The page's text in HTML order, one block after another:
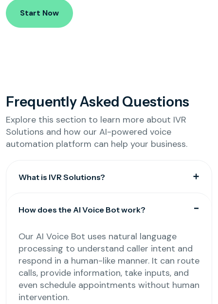
Start Now
Frequently Asked Questions
Explore this section to learn more about IVR
Solutions and how our AI-powered voice
automation platform can help your business.
What is IVR Solutions?
How does the AI Voice Bot work?
Our AI Voice Bot uses natural language
processing to understand caller intent and
respond in a human-like manner. It can route
calls, provide information, take inputs, and
even schedule appointments without human
intervention.